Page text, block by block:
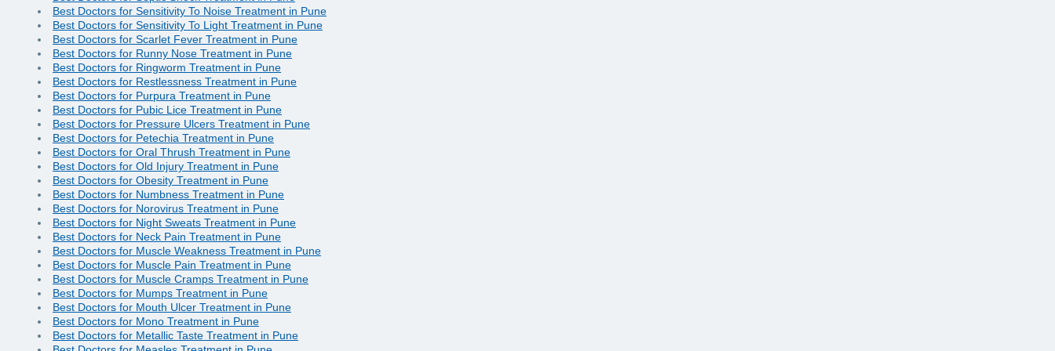
Best Doctors for Sensitivity To Noise Treatment in Pune
Best Doctors for Sensitivity To Light Treatment in Pune
Best Doctors for Scarlet Fever Treatment in Pune
Best Doctors for Runny Nose Treatment in Pune
Best Doctors for Ringworm Treatment in Pune
Best Doctors for Restlessness Treatment in Pune
Best Doctors for Purpura Treatment in Pune
Best Doctors for Pubic Lice Treatment in Pune
Best Doctors for Pressure Ulcers Treatment in Pune
Best Doctors for Petechia Treatment in Pune
Best Doctors for Oral Thrush Treatment in Pune
Best Doctors for Old Injury Treatment in Pune
Best Doctors for Obesity Treatment in Pune
Best Doctors for Numbness Treatment in Pune
Best Doctors for Norovirus Treatment in Pune
Best Doctors for Night Sweats Treatment in Pune
Best Doctors for Neck Pain Treatment in Pune
Best Doctors for Muscle Weakness Treatment in Pune
Best Doctors for Muscle Pain Treatment in Pune
Best Doctors for Muscle Cramps Treatment in Pune
Best Doctors for Mumps Treatment in Pune
Best Doctors for Mouth Ulcer Treatment in Pune
Best Doctors for Mono Treatment in Pune
Best Doctors for Metallic Taste Treatment in Pune